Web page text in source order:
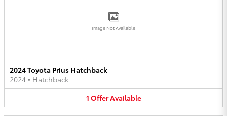
Image Not Available
2024 Toyota Prius Hatchback
2024 • Hatchback
1 OfferAvailable